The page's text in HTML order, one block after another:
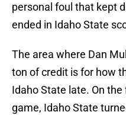
personal foul that kept
ended in Idaho State
The area where Dan
ton of credit is for how
Idaho State late. On
game, Idaho State